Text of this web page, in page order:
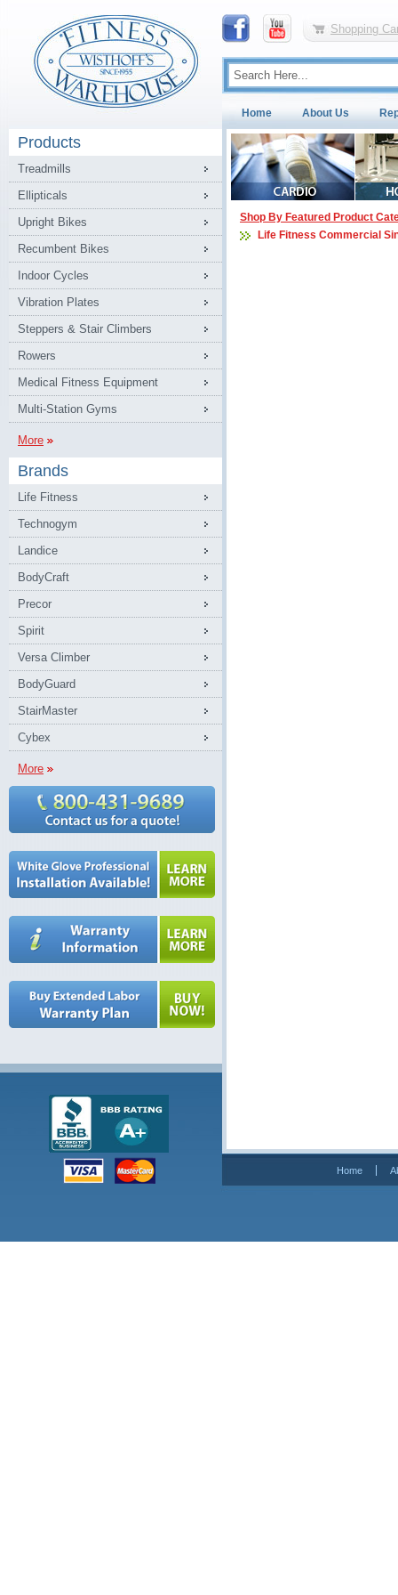
Shopping
Home About Us
Products
Treadmills
Ellipticals
Upright Bikes
Recumbent Bikes
Indoor Cycles
Vibration Plates
Steppers & Stair Climbers
Rowers
Medical Fitness Equipment
Multi-Station Gyms
More
Brands
Life Fitness
Technogym
Landice
BodyCraft
Precor
Spirit
Versa Climber
BodyGuard
StairMaster
Cybex
More
Shop By Featured Product
Life Fitness Commercial
Home